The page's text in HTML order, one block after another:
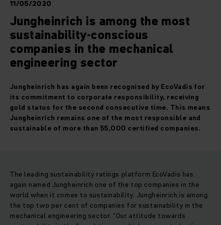
11/05/2020
Jungheinrich is among the most
sustainability-conscious
companies in the mechanical
engineering sector
Jungheinrich has again been recognised by EcoVadis for
its commitment to corporate responsibility, receiving
gold status for the second consecutive time. This means
Jungheinrich remains one of the most responsible and
sustainable of more than 55,000 certified companies.
The leading sustainability ratings platform EcoVadis has
again named Jungheinrich one of the top companies in the
world when it comes to sustainability. Jungheinrich is among
the top two per cent of companies for sustainability in the
mechanical engineering sector. “Our attitude towards